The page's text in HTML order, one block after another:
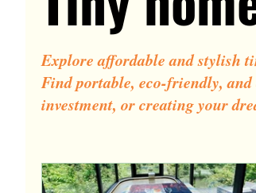
Explore affordable and stylish
Find portable, eco-friendly,
investment, or creating your